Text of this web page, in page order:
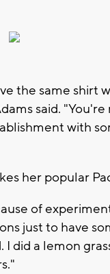
the same shirt
said.
with
her popular
of
just to have
did a lemon